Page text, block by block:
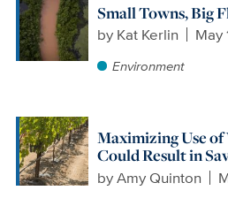
Small Towns, Big
by Kat Kerlin May
Environment
Maximizing Use
Could Result in
byAmy Quinton